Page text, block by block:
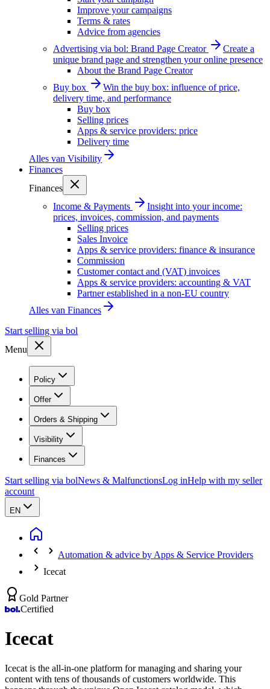
Improve your campaigns
Terms & rates
Advice from agencies
Advertising via bol: Brand Page Creator
Create a
unique brand page and strengthen your online presence
About the Brand Page Creator
Buy box
Win the buy box: influence of price,
delivery time, and performance
Buy box
Selling prices
Apps & service providers: price
Delivery time
Alles van Visibility
Finances
Finances
Income & Payments
Insight into your income:
prices, invoices, commission, and payments
Selling prices
Sales Invoice
Apps & service providers: finance & insurance
Commission
Customer contact and (VAT) invoices
Apps & service providers: accounting & VAT
Partner established in a non-EU country
Alles van Finances
Start selling via bol
Menu
Policy
Offer
Orders & Shipping
Visibility
Finances
Start selling via bolNews & MalfunctionsLog inHelp with my seller
account
EN
Automation & advice by Apps & Service Providers
Icecat
Gold Partner
Certified
Icecat
Icecat is the all-in-one platform for managing and sharing your
content with tens of thousands of customers worldwide. This